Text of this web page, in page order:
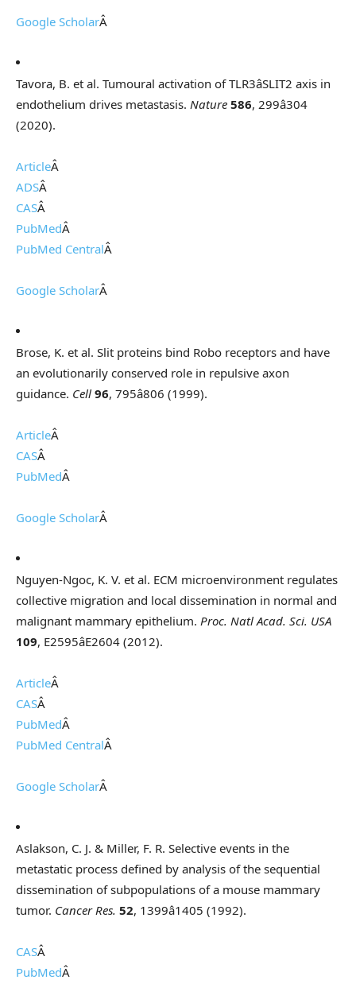
Google ScholarÂ
Tavora, B. et al. Tumoural activation of TLR3âSLIT2 axis in
endothelium drives metastasis. Nature 586, 299â304
(2020).
ArticleÂ
ADSÂ
CASÂ
PubMedÂ
PubMed CentralÂ
Google ScholarÂ
Brose, K. et al. Slit proteins bind Robo receptors and have
an evolutionarily conserved role in repulsive axon
guidance. Cell 96, 795â806 (1999).
ArticleÂ
CASÂ
PubMedÂ
Google ScholarÂ
Nguyen-Ngoc, K. V. et al. ECM microenvironment regulates
collective migration and local dissemination in normal and
malignant mammary epithelium. Proc. Natl Acad. Sci. USA
109, E2595âE2604 (2012).
ArticleÂ
CASÂ
PubMedÂ
PubMed CentralÂ
Google ScholarÂ
Aslakson, C. J. & Miller, F. R. Selective events in the
metastatic process defined by analysis of the sequential
dissemination of subpopulations of a mouse mammary
tumor. Cancer Res. 52, 1399â1405 (1992).
CASÂ
PubMedÂ